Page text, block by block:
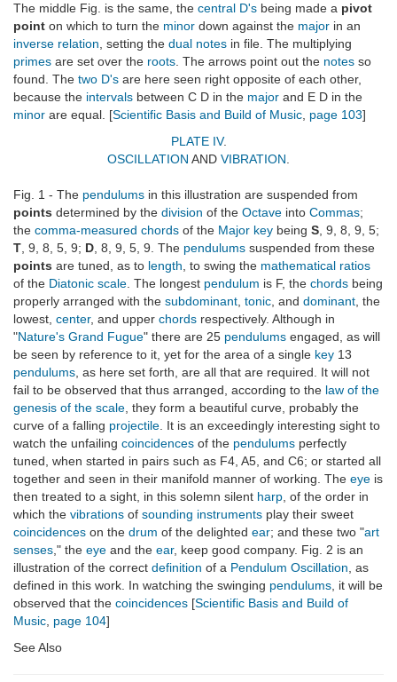
The middle Fig. is the same, the central D's being made a pivot
point on which to turn the minor down against the major in an
inverse relation , setting the dual notes in file. The multiplying
primes are set over the roots . The arrows point out the notes so
found. The two D's are here seen right opposite of each other,
because the intervals between C D in the major and E D in the
minor are equal. [Scientific Basis and Build of Music page 103]
PLATE IV.
OSCILLATION AND VIBRATION
Fig. 1 - The pendulums in this illustration are suspended from
points determined by the division of the Octave into Commas;
the comma-measured chords of the Major key being S , 9, 8, 9, 5;
T , 9, 8, 5, 9; D , 8, 9, 5, 9. The pendulums suspended from these
points are tuned, as to length , to swing the mathematical ratios
of the Diatonic scale . The longest pendulum is F, the chords being
properly arranged with the subdominant tonic , and dominant , the
lowest, center, and upper chords respectively. Although in
"Nature's Grand Fugue" there are 25 pendulums engaged, as will
be seen by reference to it, yet for the area of a single key 13
pendulums , as here set forth, are all that are required. It will not
fail to be observed that thus arranged, according to the law of the
genesis of the scale , they form a beautiful curve, probably the
curve of a falling projectile . It is an exceedingly interesting sight to
watch the unfailing coincidences of the pendulums perfectly
tuned, when started in pairs such as F4, A5, and C6; or started all
together and seen in their manifold manner of working. The eye is
then treated to a sight, in this solemn silent harp , of the order in
which the vibrations of sounding instruments play their sweet
coincidences on the drum of the delighted ear; and these two "art
senses ," the eye and the ear, keep good company. Fig. 2 is an
illustration of the correct definition of a Pendulum Oscillation , as
defined in this work. In watching the swinging pendulums , it will be
observed that the coincidences [Scientific Basis and Build of
Music page 104]
See Also